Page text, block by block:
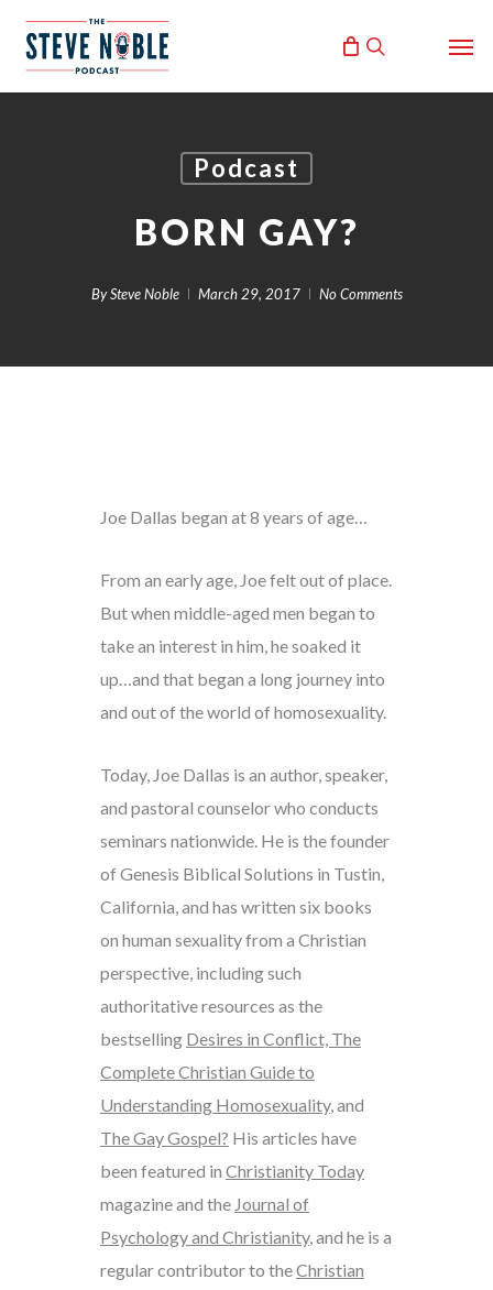
search
Podcast
BORN GAY?
By Steve Noble March 29, 2017 No Comments
Joe Dallas began at 8 years of age…
From an early age, Joe felt out of place.
But when middle-aged men began to
take an interest in him, he soaked it
up…and that began a long journey into
and out of the world of homosexuality.
Today, Joe Dallas is an author, speaker,
and pastoral counselor who conducts
seminars nationwide. He is the founder
of Genesis Biblical Solutions in Tustin,
California, and has written six books
on human sexuality from a Christian
perspective, including such
authoritative resources as the
bestselling Desires in Conflict, The
Complete Christian Guide to
Understanding Homosexuality, and
The Gay Gospel? His articles have
been featured in Christianity Today
magazine and the Journal of
Psychology and Christianity, and he is a
regular contributor to theChristian